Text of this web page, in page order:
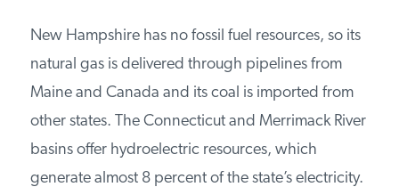
New Hampshire has no fossil fuel resources, so
its natural gas is delivered through pipelines
from Maine and Canada and its coal is imported
from other states. The Connecticut and
Merrimack River basins offer hydroelectric